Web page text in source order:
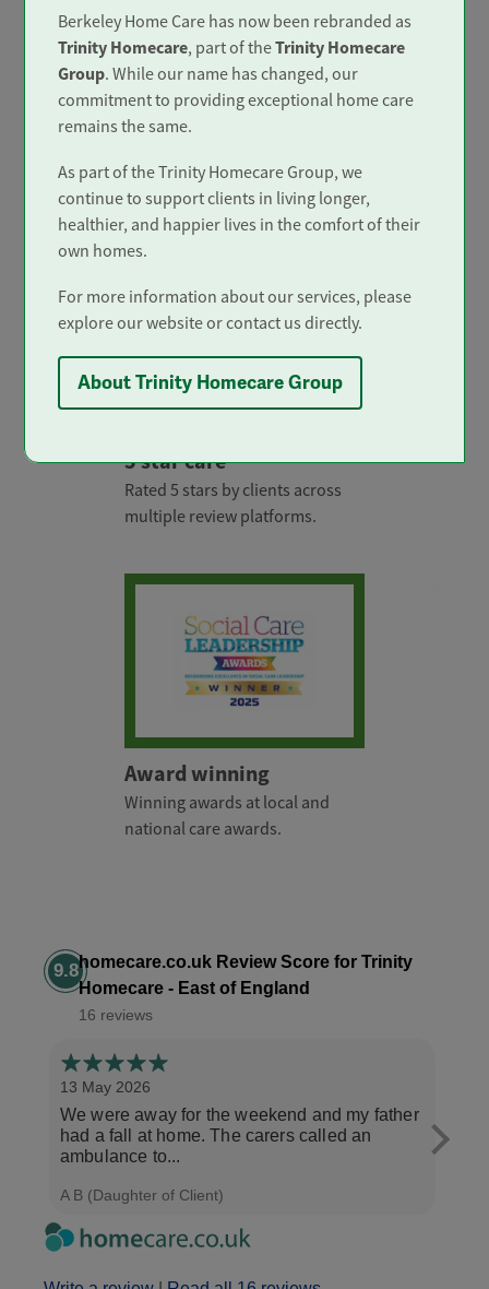
only 4% of home care services in
the UK achieve 'Outstanding'.
5 star care
Rated 5 stars by clients across
multiple review platforms.
Award winning
Winning awards at local and
national care awards.
9.8homecare.co.uk Review Score for Trinity
Homecare - East of England
16 reviews
13 May 2026
We were away for the weekend and my father
had a fall at home. The carers called an
ambulance to...
A B (Daughter of Client)
Berkeley Home Care has now been rebranded as
Trinity Homecare, part of theTrinity Homecare
Group. While our name has changed, our
commitment to providing exceptional home care
remains the same.
As part of the Trinity Homecare Group, we
continue to support clients in living longer,
healthier, and happier lives in the comfort of their
own homes.
For more information about our services, please
explore our website or contact us directly.
About Trinity Homecare Group